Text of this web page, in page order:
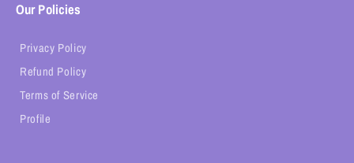
Our Policies
Privacy Policy
Refund Policy
Terms of Service
Profile